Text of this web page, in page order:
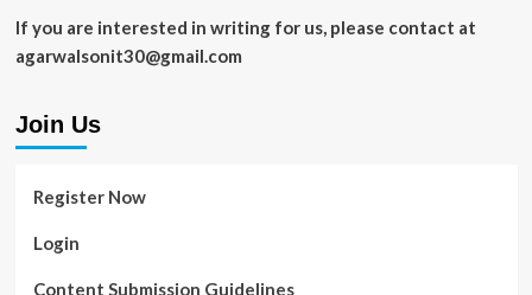
If you are interested in writing for us, please contact at
agarwalsonit30@gmail.com
Join Us
Register Now
Login
Content Submission Guidelines